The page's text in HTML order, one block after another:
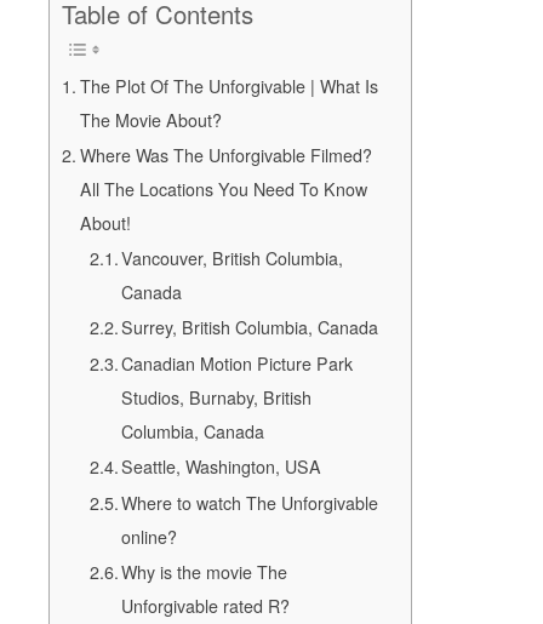
Table of Contents
The Plot Of The Unforgivable | What Is
The Movie About?
Where Was The Unforgivable Filmed?
All The Locations You Need To Know
About!
Vancouver, British Columbia,
Canada
Surrey, British Columbia, Canada
Canadian Motion Picture Park
Studios, Burnaby, British
Columbia, Canada
Seattle, Washington, USA
Where to watch The Unforgivable
online?
Why is the movie The
Unforgivable rated R?